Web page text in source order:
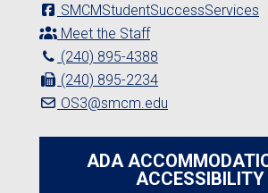
SMCMStudentSuccessServices
Meet the Staff
(240) 895-4388
(240) 895-2234
OS3@smcm.edu
ADA
ACCESSIBILITY